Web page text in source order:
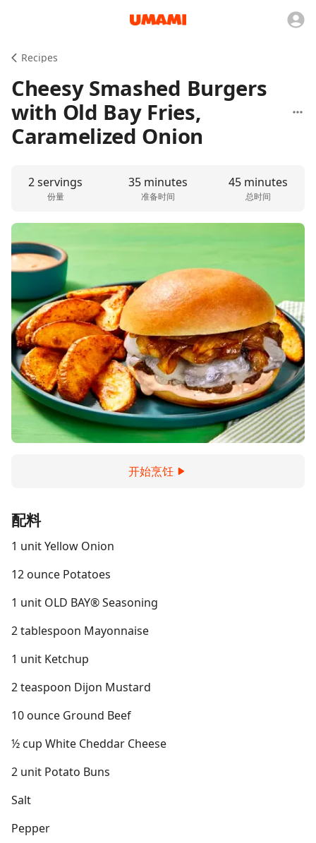
Recipes
Cheesy Smashed Burgers
with Old Bay Fries,
Caramelized Onion
2 servings
份量
35 minutes
准备时间
45 minutes
总时间
开始烹饪
配料
1 unit Yellow Onion
12 ounce Potatoes
1 unit OLD BAY® Seasoning
2 tablespoon Mayonnaise
1 unit Ketchup
2 teaspoon Dijon Mustard
10 ounce Ground Beef
½ cup White Cheddar Cheese
2 unit Potato Buns
Salt
Pepper